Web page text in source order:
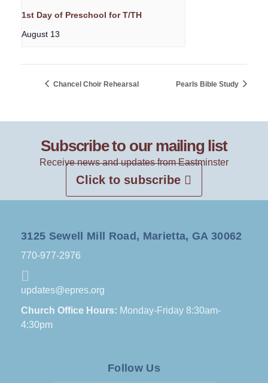
1st Day of Preschool for T/TH
August 13
Chancel Choir Rehearsal Pearls Bible Study
Subscribe to our mailing list
Receive news and updates from Eastminster
Click to subscribe
3125 Sewell Mill Road, Marietta, GA 30062
770-977-2976
updates@epres.org
Church Office Hours: Monday-Friday 8:30am-
4:30pm
Follow Us